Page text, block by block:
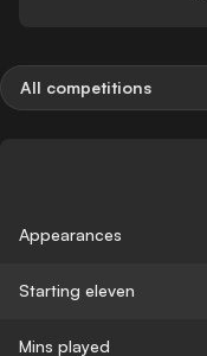
All competitions
Appearances
Starting eleven
Mins played